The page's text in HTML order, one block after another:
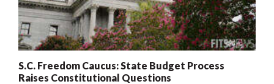
S.C. Freedom Caucus: State Budget Process
Raises Constitutional Questions